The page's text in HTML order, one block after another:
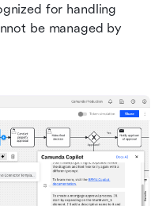
for handling
be managed by